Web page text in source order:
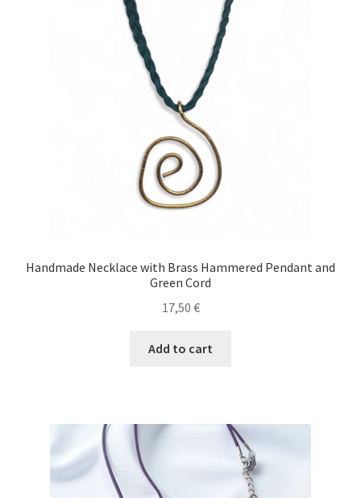
Handmade Necklace with Brass Hammered Pendant and
Green Cord
17,50 €
Add to cart